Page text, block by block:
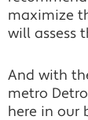
maximize
will assess
And with
metro
here in our